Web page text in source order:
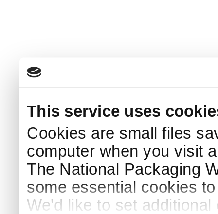
This service uses
Cookies are small files
computer when you visit
The National Packaging
some essential cookies
We'd like to set